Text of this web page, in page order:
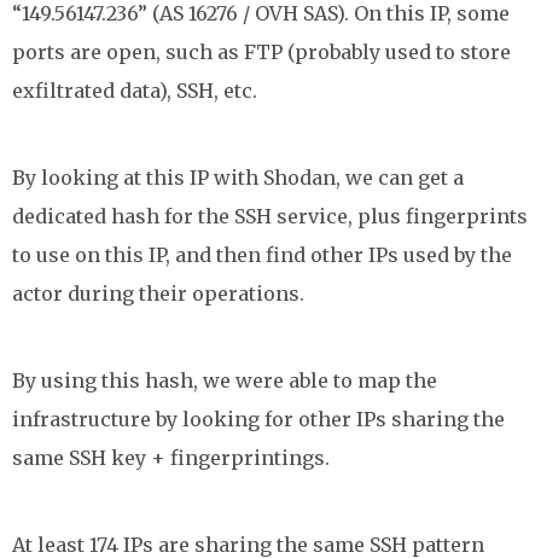
“149.56147.236” (AS 16276 / OVH SAS). On this IP, some
ports are open, such as FTP (probably used to store
exfiltrated data), SSH, etc.
By looking at this IP with Shodan, we can get a
dedicated hash for the SSH service, plus fingerprints
to use on this IP, and then find other IPs used by the
actor during their operations.
By using this hash, we were able to map the
infrastructure by looking for other IPs sharing the
same SSH key + fingerprintings.
At least 174 IPs are sharing the same SSH pattern